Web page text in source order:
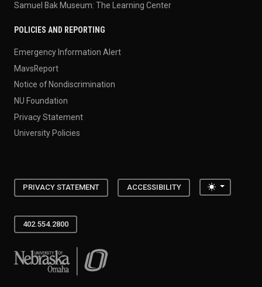
Samuel Bak Museum: The Learning Center
POLICIES AND REPORTING
Emergency Information Alert
MavsReport
Notice of Nondiscrimination
NU Foundation
Privacy Statement
University Policies
PRIVACY STATEMENT ACCESSIBILITY Toggle
402.554.2800
University of Nebraska at Omaha